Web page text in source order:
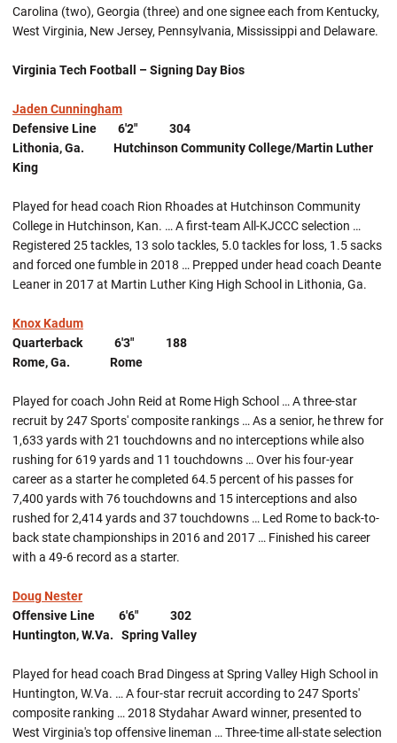
Carolina (two), Georgia (three) and one signee each from Kentucky,
West Virginia, New Jersey, Pennsylvania, Mississippi and Delaware.
Virginia Tech Football – Signing Day Bios
Jaden Cunningham
Defensive Line 6'2" 304
Lithonia, Ga. Hutchinson Community College/Martin Luther
King
Played for head coach Rion Rhoades at Hutchinson Community
College in Hutchinson, Kan. … A first-team All-KJCCC selection …
Registered 25 tackles, 13 solo tackles, 5.0 tackles for loss, 1.5 sacks
and forced one fumble in 2018 … Prepped under head coach Deante
Leaner in 2017 at Martin Luther King High School in Lithonia, Ga.
Knox Kadum
Quarterback 6'3" 188
Rome, Ga. Rome
Played for coach John Reid at Rome High School … A three-star
recruit by 247 Sports' composite rankings … As a senior, he threw for
1,633 yards with 21 touchdowns and no interceptions while also
rushing for 619 yards and 11 touchdowns … Over his four-year
career as a starter he completed 64.5 percent of his passes for
7,400 yards with 76 touchdowns and 15 interceptions and also
rushed for 2,414 yards and 37 touchdowns … Led Rome to back-to-
back state championships in 2016 and 2017 … Finished his career
with a 49-6 record as a starter.
Doug Nester
Offensive Line 6'6" 302
Huntington, W.Va. Spring Valley
Played for head coach Brad Dingess at Spring Valley High School in
Huntington, W.Va. … A four-star recruit according to 247 Sports'
composite ranking … 2018 Stydahar Award winner, presented to
West Virginia's top offensive lineman … Three-time all-state selection